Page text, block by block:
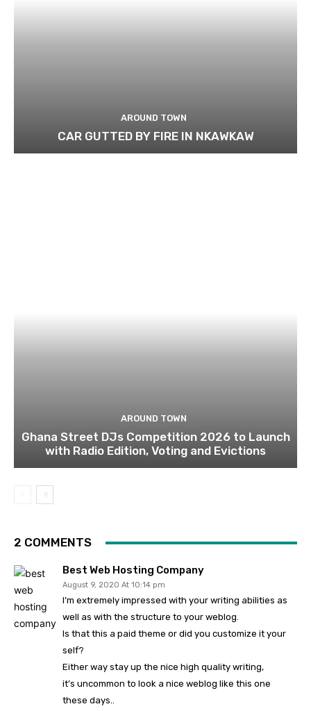
AROUND TOWN
CAR GUTTED BY FIRE IN NKAWKAW
AROUND TOWN
Ghana Street DJs Competition 2026 to Launch
with Radio Edition, Voting and Evictions
2 COMMENTS
Best Web Hosting Company
August 9, 2020 At 10:14 pm
I’m extremely impressed with your writing abilities as
well as with the structure to your weblog.
Is that this a paid theme or did you customize it your
self?
Either way stay up the nice high quality writing,
it’s uncommon to look a nice weblog like this one
these days..